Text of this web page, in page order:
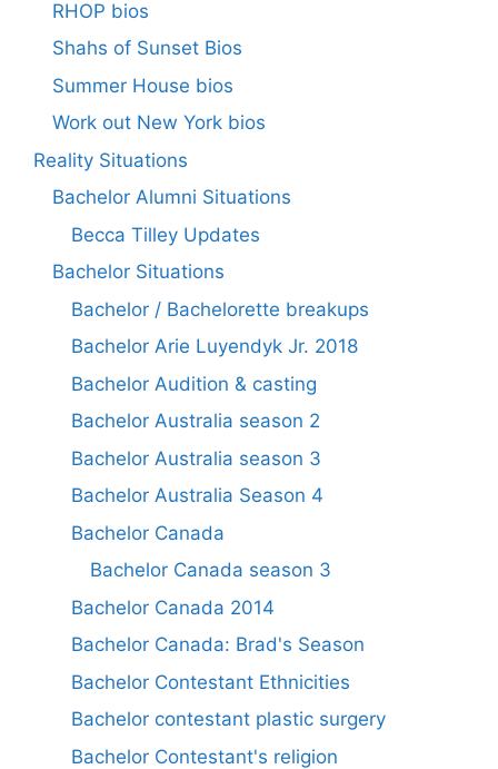
RHOP bios
Shahs of Sunset Bios
Summer House bios
Work out New York bios
Reality Situations
Bachelor Alumni Situations
Becca Tilley Updates
Bachelor Situations
Bachelor / Bachelorette breakups
Bachelor Arie Luyendyk Jr. 2018
Bachelor Audition & casting
Bachelor Australia season 2
Bachelor Australia season 3
Bachelor Australia Season 4
Bachelor Canada
Bachelor Canada season 3
Bachelor Canada 2014
Bachelor Canada: Brad's Season
Bachelor Contestant Ethnicities
Bachelor contestant plastic surgery
Bachelor Contestant's religion